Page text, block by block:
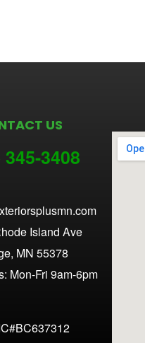
US
345-3408
Island Ave
MN 55378
Mon-Fri 9am-6pm